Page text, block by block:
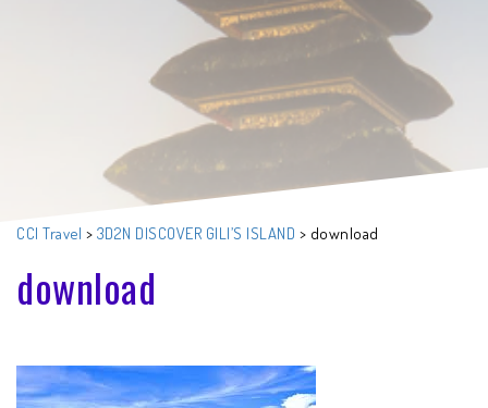
CCI Travel > 3D2N DISCOVER GILI’S ISLAND > download
download